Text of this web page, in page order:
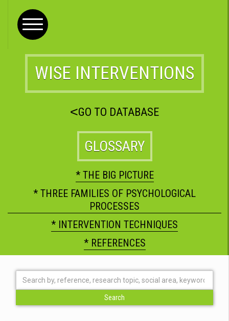
WISE INTERVENTIONS
<GO TO DATABASE
GLOSSARY
* THE BIG PICTURE
* THREE FAMILIES OF PSYCHOLOGICAL
PROCESSES
* INTERVENTION TECHNIQUES
* REFERENCES